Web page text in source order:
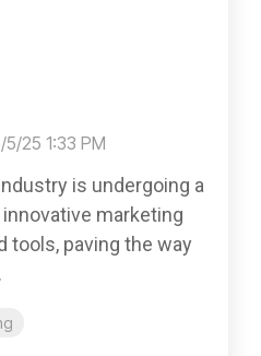
5/25 1:33 PM
is undergoing a
marketing
tools, paving the way